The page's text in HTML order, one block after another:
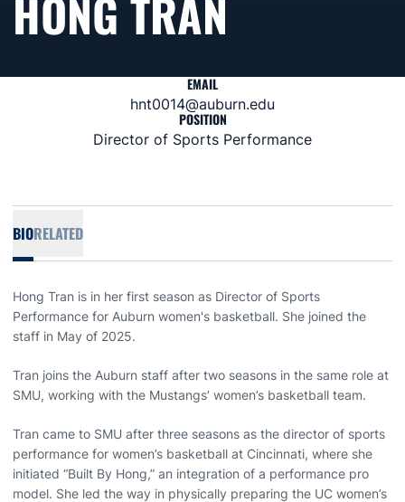
HONG TRAN
EMAIL
hnt0014@auburn.edu
POSITION
Director of Sports Performance
BIORELATED
Hong Tran is in her first season as Director of Sports
Performance for Auburn women's basketball. She joined the
staff in May of 2025.
Tran joins the Auburn staff after two seasons in the same role at
SMU, working with the Mustangs’ women’s basketball team.
Tran came to SMU after three seasons as the director of sports
performance for women’s basketball at Cincinnati, where she
initiated “Built By Hong,” an integration of a performance pro
model. She led the way in physically preparing the UC women’s